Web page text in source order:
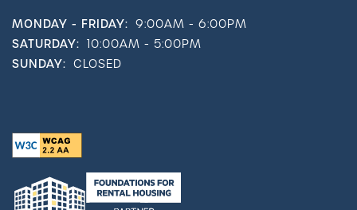
MONDAY - FRIDAY: 9:00AM - 6:00PM
SATURDAY: 10:00AM - 5:00PM
SUNDAY: CLOSED